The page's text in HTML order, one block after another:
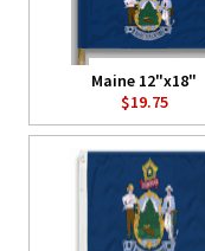
Maine 12"x18"
$19.75